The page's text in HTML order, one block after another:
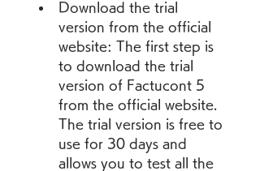
Download the trial
version from the official
website: The first step is
to download the trial
version of Factucont 5
from the official website.
The trial version is free to
use for 30 days and
allows you to test all the